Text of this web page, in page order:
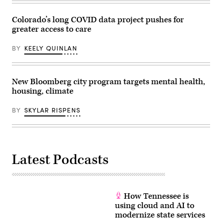
Colorado’s long COVID data project pushes for
greater access to care
BY KEELY QUINLAN
New Bloomberg city program targets mental health,
housing, climate
BY SKYLAR RISPENS
Latest Podcasts
How Tennessee is
using cloud and AI to
modernize state services